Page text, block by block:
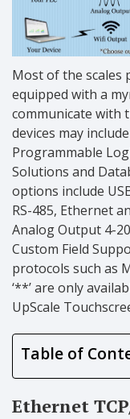
Most of the scales
equipped with a
communicate with
devices may
Programmable
Solutions and
options include
RS-485, Ethernet
Analog Output 4-
Custom Field
protocols such as
‘**’ are only
UpScale
Table of
Ethernet